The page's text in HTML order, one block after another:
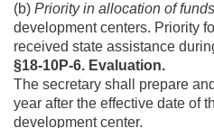
(b) Priority in allocation of
development centers. Priority
received state assistance
§18-10P-6. Evaluation.
The secretary shall prepare
year after the effective date of
development center.